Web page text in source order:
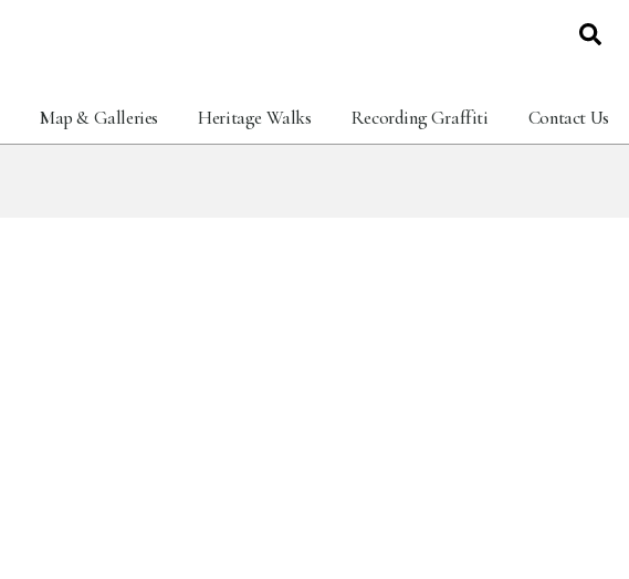
Map & Galleries Heritage Walks Recording Graffiti Contact Us